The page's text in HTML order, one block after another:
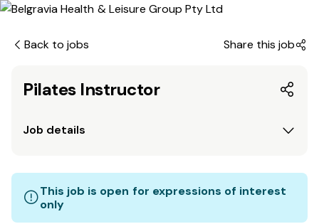
Back to jobs Share this job
Pilates Instructor
Job details
This job is open for expressions of interest
only